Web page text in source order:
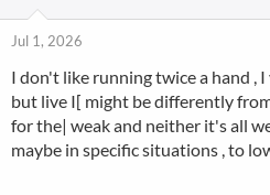
Jul 1, 2026
I don't like running twice a hand ,
but live I[ might be differently
for the| weak and neither it's all
maybe in specific situations , to